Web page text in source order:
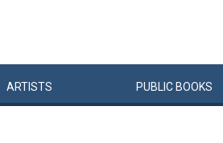
ARTISTS PUBLIC BOOKS